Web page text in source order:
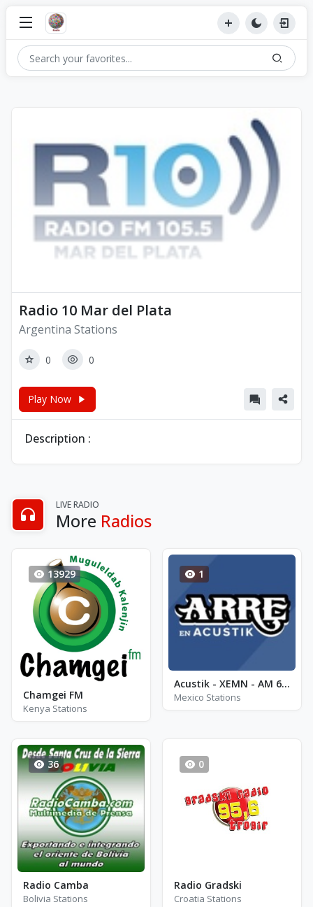
Radio 10 Mar del Plata
Argentina Stations
0 0
Play Now
Description :
LIVE RADIO
More Radios
13929
Chamgei FM
Kenya Stations
1
Acustik - XEMN - AM 600
Mexico Stations
36
Radio Camba
Bolivia Stations
0
Radio Gradski
Croatia Stations